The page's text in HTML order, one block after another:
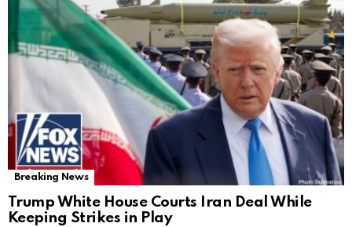
Breaking News
Trump White House Courts Iran Deal While
Keeping Strikes in Play